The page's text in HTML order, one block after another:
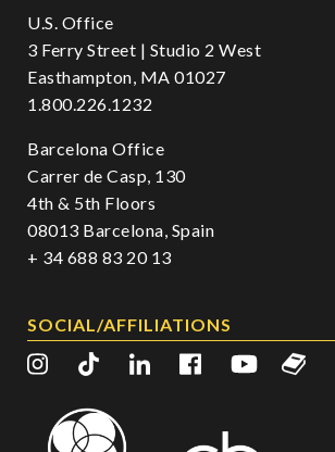
U.S. Office
3 Ferry Street | Studio 2 West
Easthampton, MA 01027
1.800.226.1232
Barcelona Office
Carrer de Casp, 130
4th & 5th Floors
08013 Barcelona, Spain
+ 34 688 83 20 13
SOCIAL/AFFILIATIONS